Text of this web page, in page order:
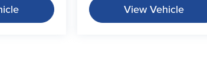
View Vehicle